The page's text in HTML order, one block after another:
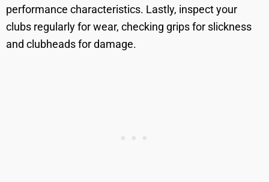
performance characteristics. Lastly, inspect your
clubs regularly for wear, checking grips for slickness
and clubheads for damage.